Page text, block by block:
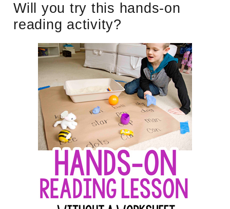
Will you try this hands-on
reading activity?